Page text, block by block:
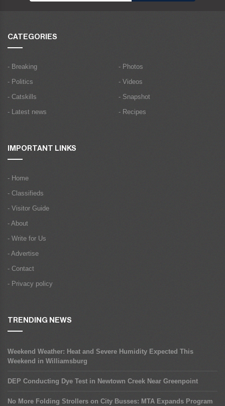
CATEGORIES
- Breaking
- Politics
- Catskills
- Latest news
- Photos
- Videos
- Snapshot
- Recipes
IMPORTANT LINKS
- Home
- Classifieds
- Visitor Guide
- About
- Write for Us
- Advertise
- Contact
- Privacy policy
TRENDING NEWS
Weekend Weather: Heat and Severe Humidity Expected This
Weekend in Williamsburg
DEP Conducting Dye Test in Newtown Creek Near Greenpoint
No More Folding Strollers on City Busses: MTA Expands Program